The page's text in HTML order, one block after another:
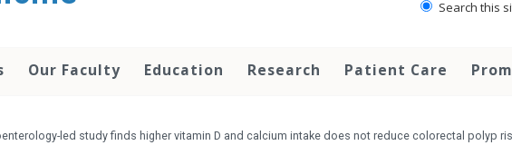
Search this
Our Faculty Education Research Patient Care
led study finds higher vitamin D and calcium intake does not reduce colorectal polyp